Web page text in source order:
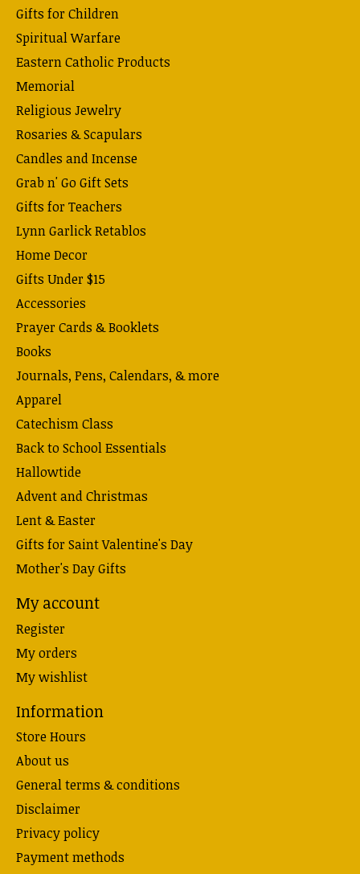
Gifts for Children
Spiritual Warfare
Eastern Catholic Products
Memorial
Religious Jewelry
Rosaries & Scapulars
Candles and Incense
Grab n' Go Gift Sets
Gifts for Teachers
Lynn Garlick Retablos
Home Decor
Gifts Under $15
Accessories
Prayer Cards & Booklets
Books
Journals, Pens, Calendars, & more
Apparel
Catechism Class
Back to School Essentials
Hallowtide
Advent and Christmas
Lent & Easter
Gifts for Saint Valentine's Day
Mother's Day Gifts
My account
Register
My orders
My wishlist
Information
Store Hours
About us
General terms & conditions
Disclaimer
Privacy policy
Payment methods